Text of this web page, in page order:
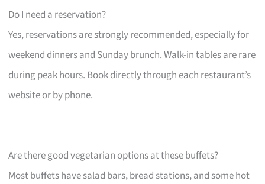
Do I need a reservation?
Yes, reservations are strongly recommended, especially for
weekend dinners and Sunday brunch. Walk-in tables are rare
during peak hours. Book directly through each restaurant’s
website or by phone.
Are there good vegetarian options at these buffets?
Most buffets have salad bars, bread stations, and some hot